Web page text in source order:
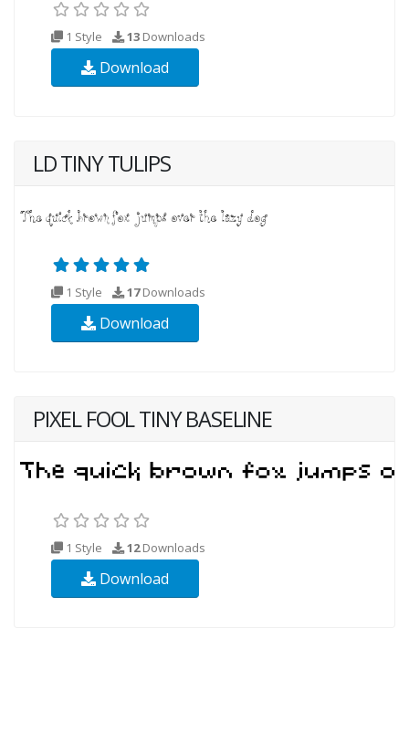
1 Style 13 Downloads
Download
LD TINY TULIPS
1 Style 17Downloads
Download
PIXEL FOOL TINY BASELINE
1 Style 12Downloads
Download